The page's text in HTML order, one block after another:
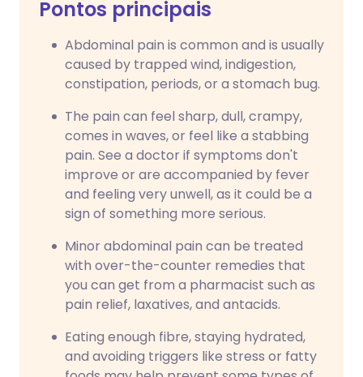
Compartilhar via WhatsApp
Copiar link
🇸🇦 عربي
Pontos principais
Abdominal pain is common and is usually
caused by trapped wind, indigestion,
constipation, periods, or a stomach bug.
The pain can feel sharp, dull, crampy,
comes in waves, or feel like a stabbing
pain. See a doctor if symptoms don't
improve or are accompanied by fever
and feeling very unwell, as it could be a
sign of something more serious.
Minor abdominal pain can be treated
with over-the-counter remedies that
you can get from a pharmacist such as
pain relief, laxatives, and antacids.
Eating enough fibre, staying hydrated,
and avoiding triggers like stress or fatty